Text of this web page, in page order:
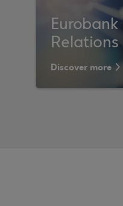
Relations
Discover more